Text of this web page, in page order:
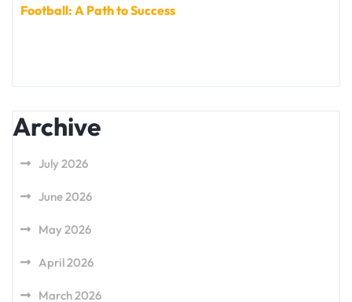
Football: A Path to Success
Archive
July 2026
June 2026
May 2026
April 2026
March 2026